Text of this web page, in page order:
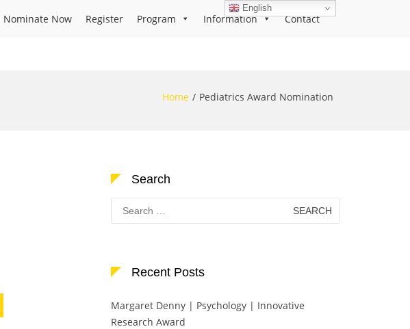
Nominate Now Register Program Information Contact
Home Pediatrics Award Nomination
Search
Search
for:
Recent Posts
Margaret Denny | Psychology | Innovative
Research Award
English